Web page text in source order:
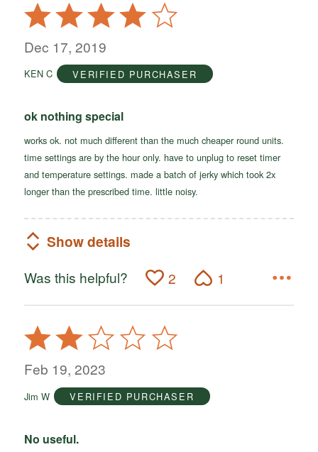
Rated
4
out
5
Dec 17, 2019
KEN C VERIFIED PURCHASER
ok nothing special
works ok. not much different than the much cheaper round units.
time settings are by the hour only. have to unplug to reset timer
and temperature settings. made a batch of jerky which took 2x
longer than the prescribed time. little noisy.
Show details
Was this helpful? 2 1
Rated
2
out
5
Feb 19, 2023
Jim W VERIFIED PURCHASER
No useful.